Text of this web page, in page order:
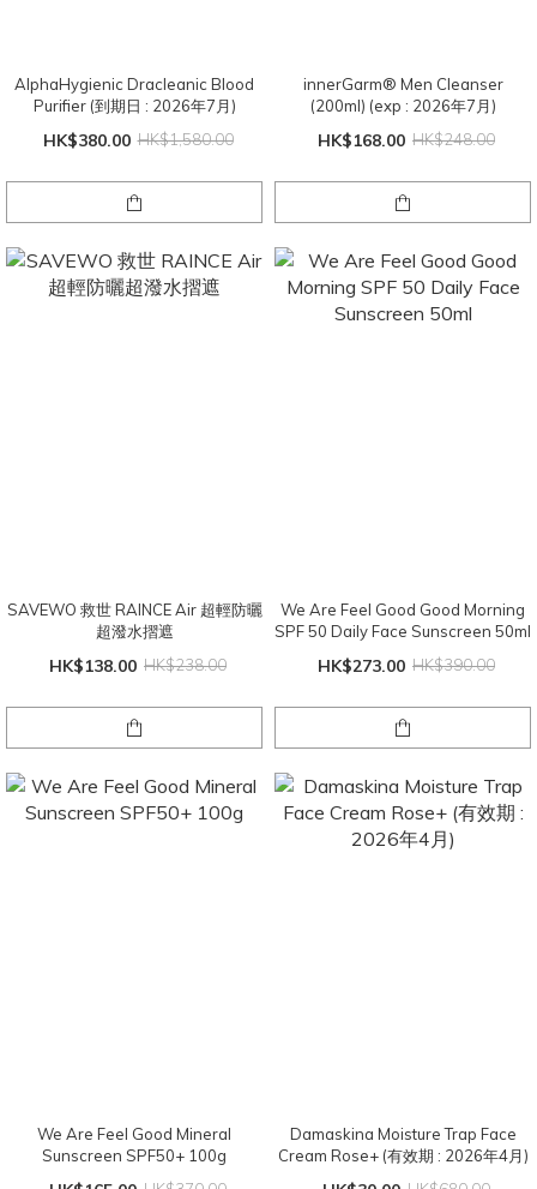
AlphaHygienic Dracleanic Blood
Purifier (到期日 : 2026年7月)
HK$380.00 HK$1,580.00
innerGarm®️ Men Cleanser
(200ml) (exp : 2026年7月)
HK$168.00 HK$248.00
SAVEWO 救世 RAINCE Air 超輕防曬
超潑水摺遮
HK$138.00 HK$238.00
We Are Feel Good Good Morning
SPF 50 Daily Face Sunscreen 50ml
HK$273.00 HK$390.00
We Are Feel Good Mineral
Sunscreen SPF50+ 100g
Damaskina Moisture Trap Face
Cream Rose+ (有效期 : 2026年4月)